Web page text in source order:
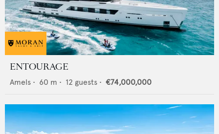
ENTOURAGE
Amels • 60 m • 12 guests • €74,000,000